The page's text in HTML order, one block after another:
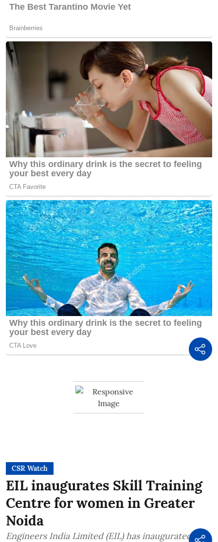
CSR Watch
EIL inaugurates Skill Training
Centre for women in Greater
Noida
Engineers India Limited (EIL) has inaugurated a